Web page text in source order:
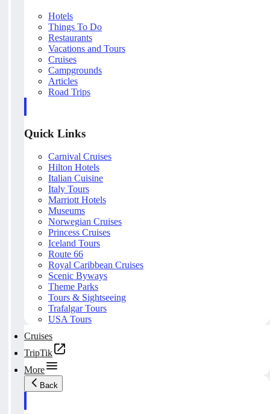
Hotels
Things To Do
Restaurants
Vacations and Tours
Cruises
Campgrounds
Articles
Road Trips
Quick Links
Carnival Cruises
Hilton Hotels
Italian Cuisine
Italy Tours
Marriott Hotels
Museums
Norwegian Cruises
Princess Cruises
Iceland Tours
Route 66
Royal Caribbean Cruises
Scenic Byways
Theme Parks
Tours & Sightseeing
Trafalgar Tours
USA Tours
Cruises
TripTik
More
Back